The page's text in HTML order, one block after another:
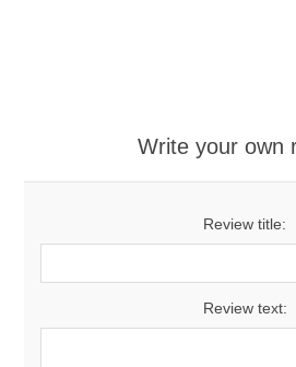
Write your own
Review title:
Review text: